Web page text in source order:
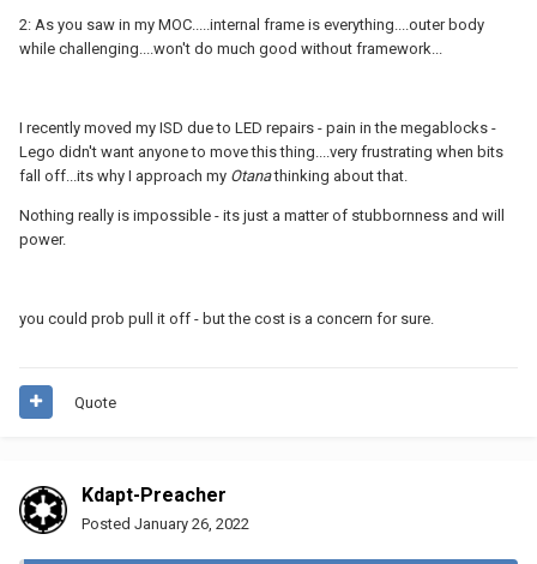
2: As you saw in my MOC.....internal frame is everything....outer body
while challenging....won't do much good without framework...
I recently moved my ISD due to LED repairs - pain in the megablocks -
Lego didn't want anyone to move this thing....very frustrating when bits
fall off...its why I approach my Otanathinking about that.
Nothing really is impossible - its just a matter of stubbornness and will
power.
you could prob pull it off - but the cost is a concern for sure.
Quote
Kdapt-Preacher
Posted January 26, 2022